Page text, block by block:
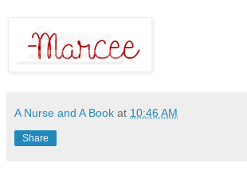
A Nurse and A Book at 10:46 AM
Share